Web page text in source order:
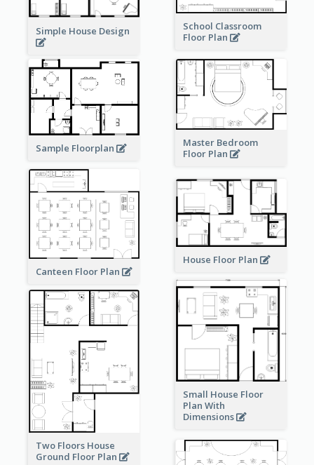
School Classroom
Floor Plan
Simple House Design
Sample Floorplan
Master Bedroom
Floor Plan
Canteen Floor Plan
House Floor Plan
Small House Floor
Plan With
Dimensions
Two Floors House
Ground Floor Plan